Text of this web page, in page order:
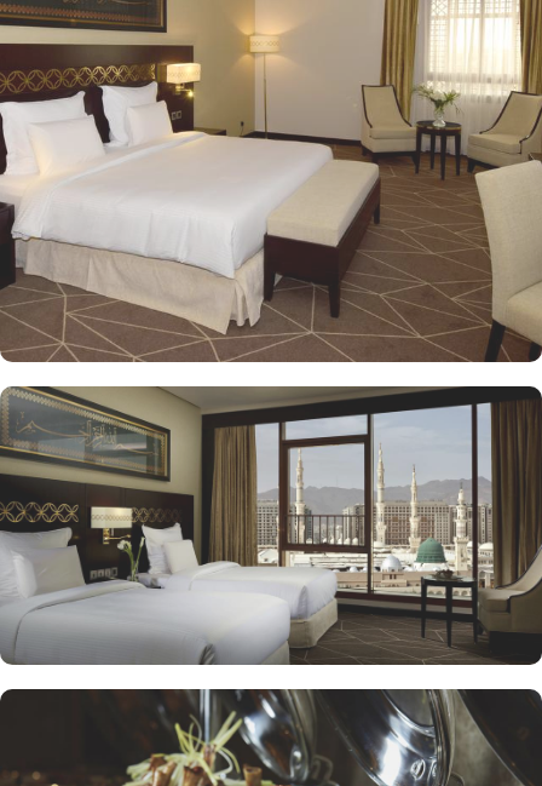
guest experience. The Superior Rooms offer modern amenities and
comfort, making them ideal for travelers seeking relaxation after a
day of exploration. Deluxe Rooms provide extra space and
stunning views of the Holy Mosque, ensuring a serene
environment. For families or groups, the Family Rooms are
spacious and equipped with essential comforts. The Executive
Rooms offer an elevated experience, perfect for business travelers,
while the Junior Suites provide additional living space and elegant
furnishings, ensuring a touch of luxury. The Executive Suites offer
an elevated experience with additional amenities, while the Royal
Suites provide an unparalleled level of luxury with panoramic
Haram views. Dining at Pullman ZamZam Madina is a delightful
experience, featuring a range of culinary options to satisfy every
palate. The Horizon provides a delightful selection of international
dishes, prepared with fresh ingredients and served in a vibrant
atmosphere. For a more casual setting, Acacia is the perfect spot
to enjoy a quick meal or a coffee break. Meanwhile, Al Mandara
presents an upscale dining experience, emphasizing traditional
Arabian cuisine in a luxurious setting, ensuring a memorable
culinary journey during your stay. For those looking to unwind, the
Atrium Lobby Café offers a relaxing ambiance along with a
selection of light snacks and beverages, perfect for socializing or
enjoying a quiet moment. Pullman ZamZam Madina prides itself
on its attentive yet opulent services, ensuring that every guest feels
valued and cared for. The hotel offers private, express check-
in/check-out, concierge service, 24-hour front desk, and car hire
service for airport transfers and Ziyarat visits.